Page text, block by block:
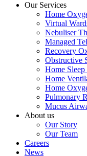
Our Services
Home
Virtual
Nebuliser
Managed
Recovery
Obstructive
Home
Home
Home
Pulmonary
Mucus
About us
Our Story
Our Team
Careers
News